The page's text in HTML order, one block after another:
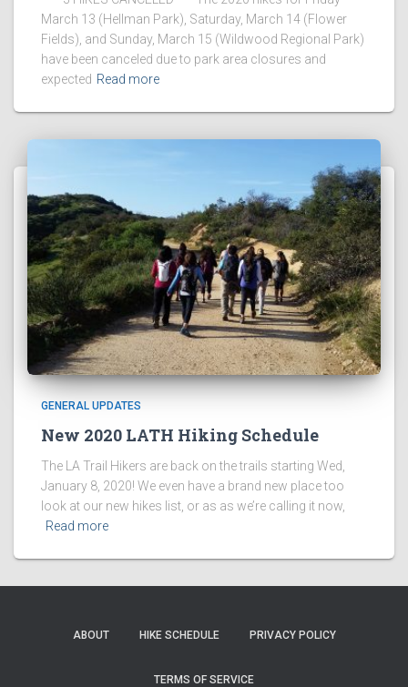
March 13 (Hellman Park), Saturday, March 14 (Flower
Fields), and Sunday, March 15 (Wildwood Regional Park)
have been canceled due to park area closures and
expected Read more
GENERAL UPDATES
New 2020 LATH Hiking Schedule
The LA Trail Hikers are back on the trails starting Wed,
January 8, 2020! We even have a brand new place too
look at our new hikes list, or as as we’re calling it now,
Read more
ABOUT HIKE SCHEDULE PRIVACY POLICY
TERMS OF SERVICE